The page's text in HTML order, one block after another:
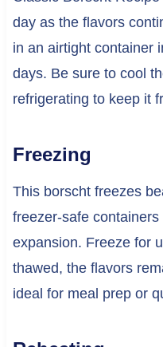
day as the flavors
in an airtight container
days. Be sure to cool
refrigerating to keep it
Freezing
This borscht freezes
freezer-safe
expansion. Freeze for
thawed, the flavors
ideal for meal prep or